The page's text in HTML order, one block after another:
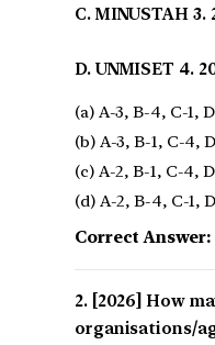
C. MINUSTAH 3.
D. UNMISET 4.
(a) A-3, B-4, C-1,
(b) A-3, B-1, C-4,
(c) A-2, B-1, C-4,
(d) A-2, B-4, C-1,
Correct Answer:
[2026] How
organisations/